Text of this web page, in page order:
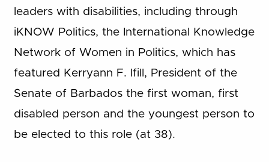
leaders with disabilities, including through
iKNOW Politics, the International Knowledge
Network of Women in Politics, which has
featured Kerryann F. Ifill, President of the
Senate of Barbados the first woman, first
disabled person and the youngest person to
be elected to this role (at 38).